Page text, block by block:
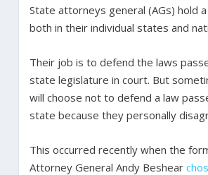
State attorneys general (AGs) hold
both in their individual states and
Their job is to defend the laws
state legislature in court. But
will choose not to defend a law
state because they personally
This occurred recently when the
Attorney General Andy Beshear